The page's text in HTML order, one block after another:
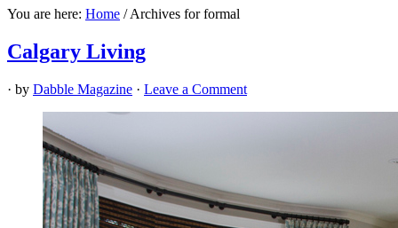
You are here: Home /Archives for formal
Calgary Living
· by Dabble Magazine · Leave a Comment